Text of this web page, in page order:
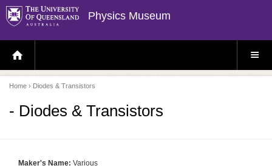
Physics Museum
H
O
E
P
A
S
E
Home › Diodes & Transistors
- Diodes & Transistors
Maker's Name: Various